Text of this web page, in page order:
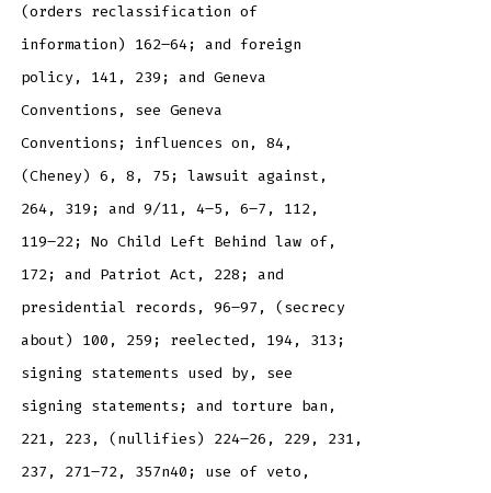
(orders reclassification of
information) 162–64; and foreign
policy, 141, 239; and Geneva
Conventions, see Geneva
Conventions; influences on, 84,
(Cheney) 6, 8, 75; lawsuit against,
264, 319; and 9/11, 4–5, 6–7, 112,
119–22; No Child Left Behind law of,
172; and Patriot Act, 228; and
presidential records, 96–97, (secrecy
about) 100, 259; reelected, 194, 313;
signing statements used by, see
signing statements; and torture ban,
221, 223, (nullifies) 224–26, 229, 231,
237, 271–72, 357n40; use of veto,